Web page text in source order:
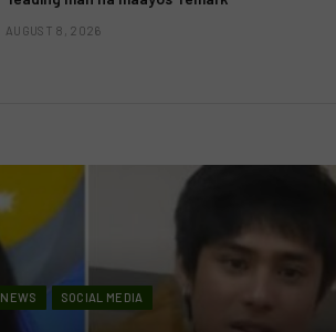
AUGUST 8, 2026
NEWS SOCIAL MEDIA